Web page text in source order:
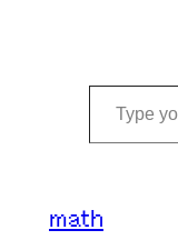
Type your email…
math